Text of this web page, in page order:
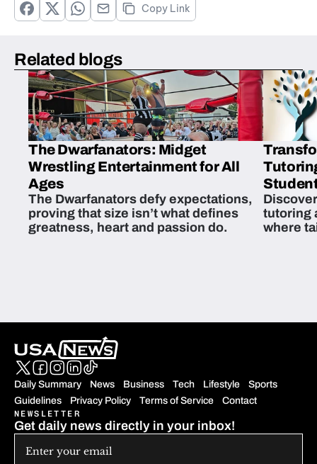
Copy Link
Related blogs
The Dwarfanators: Midget
Wrestling Entertainment for All
Ages
The Dwarfanators defy expectations,
proving that size isn’t what defines
greatness, heart and passion do.
tutoring
where
Daily Summary News Business Tech Lifestyle
Sports
Guidelines
Privacy Policy Terms of Service Contact
NEWSLETTER
Get daily news directly in your inbox!